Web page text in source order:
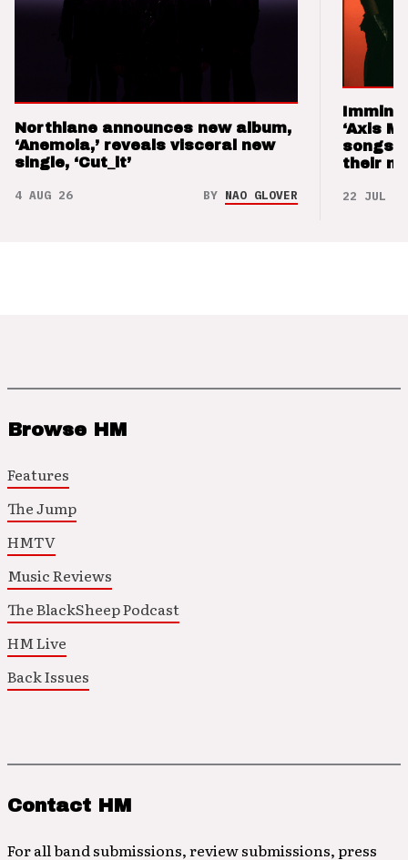
Northlane announces new album,
‘Anemoia,’ reveals visceral new
single, ‘Cut_it’
4 AUG 26 BY NAO GLOVER
‘Axis
songs
their
22 JUL 26
Browse HM
Features
The Jump
HMTV
Music Reviews
The BlackSheep Podcast
HM Live
Back Issues
Contact HM
For all band submissions, review submissions, press